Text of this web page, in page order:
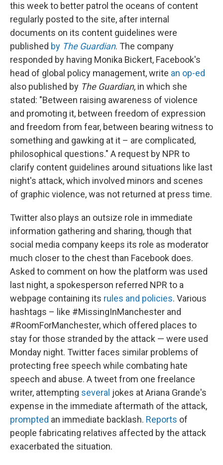
this week to better patrol the oceans of content
regularly posted to the site, after internal
documents on its content guidelines were
published by The Guardian. The company
responded by having Monika Bickert, Facebook's
head of global policy management, write an op-ed
also published by The Guardian, in which she
stated: "Between raising awareness of violence
and promoting it, between freedom of expression
and freedom from fear, between bearing witness to
something and gawking at it – are complicated,
philosophical questions." A request by NPR to
clarify content guidelines around situations like last
night's attack, which involved minors and scenes
of graphic violence, was not returned at press time.
Twitter also plays an outsize role in immediate
information gathering and sharing, though that
social media company keeps its role as moderator
much closer to the chest than Facebook does.
Asked to comment on how the platform was used
last night, a spokesperson referred NPR to a
webpage containing its rules and policies. Various
hashtags – like #MissingInManchester and
#RoomForManchester, which offered places to
stay for those stranded by the attack — were used
Monday night. Twitter faces similar problems of
protecting free speech while combating hate
speech and abuse. A tweet from one freelance
writer, attempting several jokes at Ariana Grande's
expense in the immediate aftermath of the attack,
prompted an immediate backlash. Reports of
people fabricating relatives affected by the attack
exacerbated the situation.